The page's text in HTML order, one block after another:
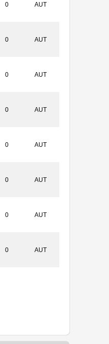
0 AUT
0 AUT
0 AUT
0 AUT
0 AUT
0 AUT
0 AUT
0 AUT